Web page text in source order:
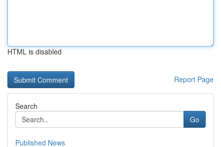
HTML is disabled
Report Page
Search
Go
Published News